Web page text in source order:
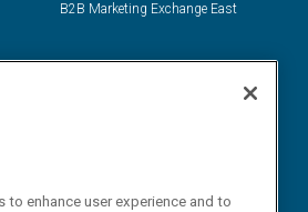
B2B Marketing Exchange East
to enhance user experience and to